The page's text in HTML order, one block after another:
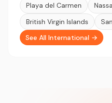
Playa del Carmen
British Virgin Islands
See All International →